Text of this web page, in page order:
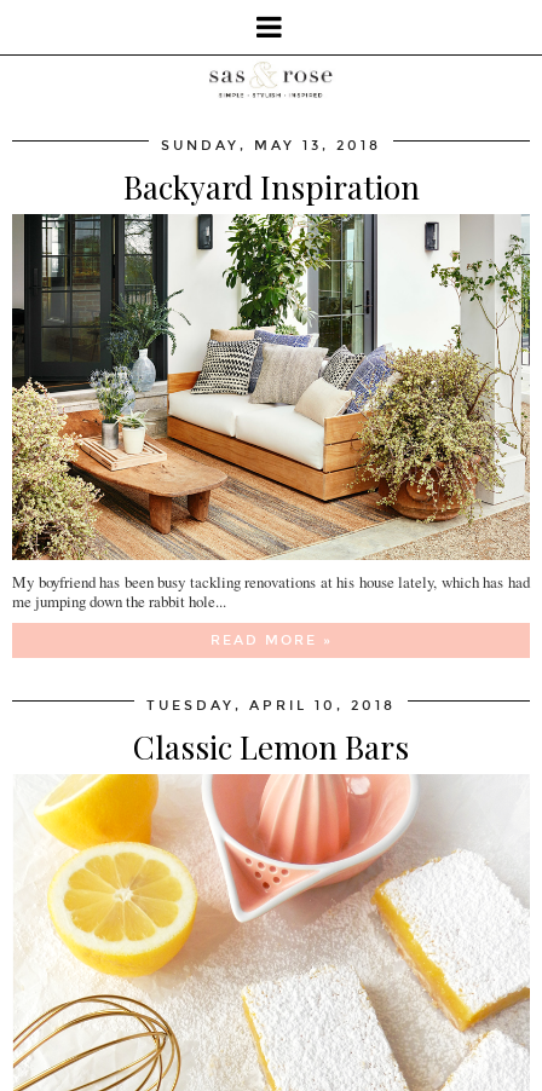
SUNDAY, MAY 13, 2018
Backyard Inspiration
My boyfriend has been busy tackling renovations at his house lately, which has had
me jumping down the rabbit hole...
READ MORE »
TUESDAY, APRIL 10, 2018
Classic Lemon Bars